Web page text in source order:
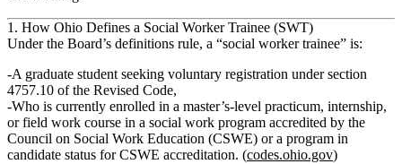
1. How Ohio Defines a Social Worker Trainee (SWT)
Under the Board’s definitions rule, a “social worker trainee” is:
A graduate student seeking voluntary registration under section
4757.10 of the Revised Code,
Who is currently enrolled in a master’s-level practicum, internship,
or field work course in a social work program accredited by the
Council on Social Work Education (CSWE) or a program in
candidate status for CSWE accreditation. (codes.ohio.gov)